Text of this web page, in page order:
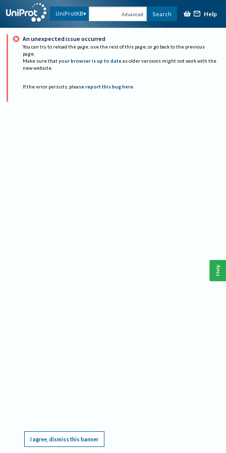
UniProtKB Advanced Search Help
An unexpected issue occurred
You can try to reload the page, use the rest of this page, or go back to the previous
page.
Make sure that your browser is up to date as older versions might not work with the
new website.
If the error persists, please report this bug here.
I agree, dismiss this banner
Help